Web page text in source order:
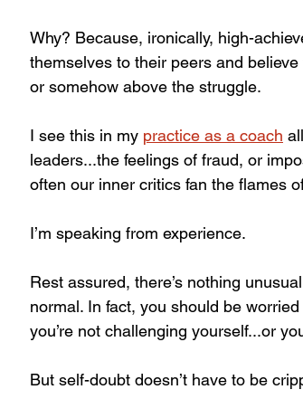
Why? Because, ironically, high-
themselves to their peers and
or somehow above the struggle.
I see this in my practice as a coach
leaders...the feelings of fraud, or
often our inner critics fan the flames
I’m speaking from experience.
Rest assured, there’s nothing
normal. In fact, you should be
you’re not challenging yourself...or
But self-doubt doesn’t have to be